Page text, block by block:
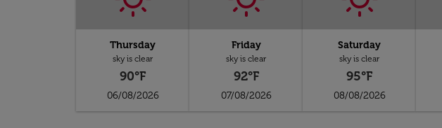
Thursday
sky is clear
90°F
06/08/2026
Friday
sky is clear
92°F
07/08/2026
Saturday
sky is clear
95°F
08/08/2026